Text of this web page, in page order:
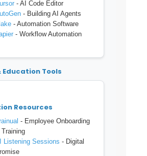
- AI Code Editor
- Building AI Agents
- Automation Software
- Workflow Automation
Education Tools
Resources
- Employee Onboarding
Listening Sessions - Digital